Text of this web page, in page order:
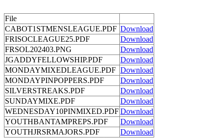
File
CABOT1STMENSLEAGUE.PDF Download
FRISOCLEAGUE25.PDF
Download
FRSOL202403.PNG
Download
JGADDYFELLOWSHIP.PDF
Download
MONDAYMIXEDLEAGUE.PDF Download
MONDAYPINPOPPERS.PDF
Download
SILVERSTREAKS.PDF
Download
SUNDAYMIXE.PDF
Download
WEDNESDAY10PINMIXED.PDFDownload
YOUTHBANTAMPREPS.PDF
Download
YOUTHJRSRMAJORS.PDF
Download